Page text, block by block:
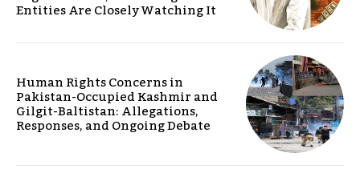
Entities Are Closely Watching It
Human Rights Concerns in
Pakistan-Occupied Kashmir and
Gilgit-Baltistan: Allegations,
Responses, and Ongoing Debate